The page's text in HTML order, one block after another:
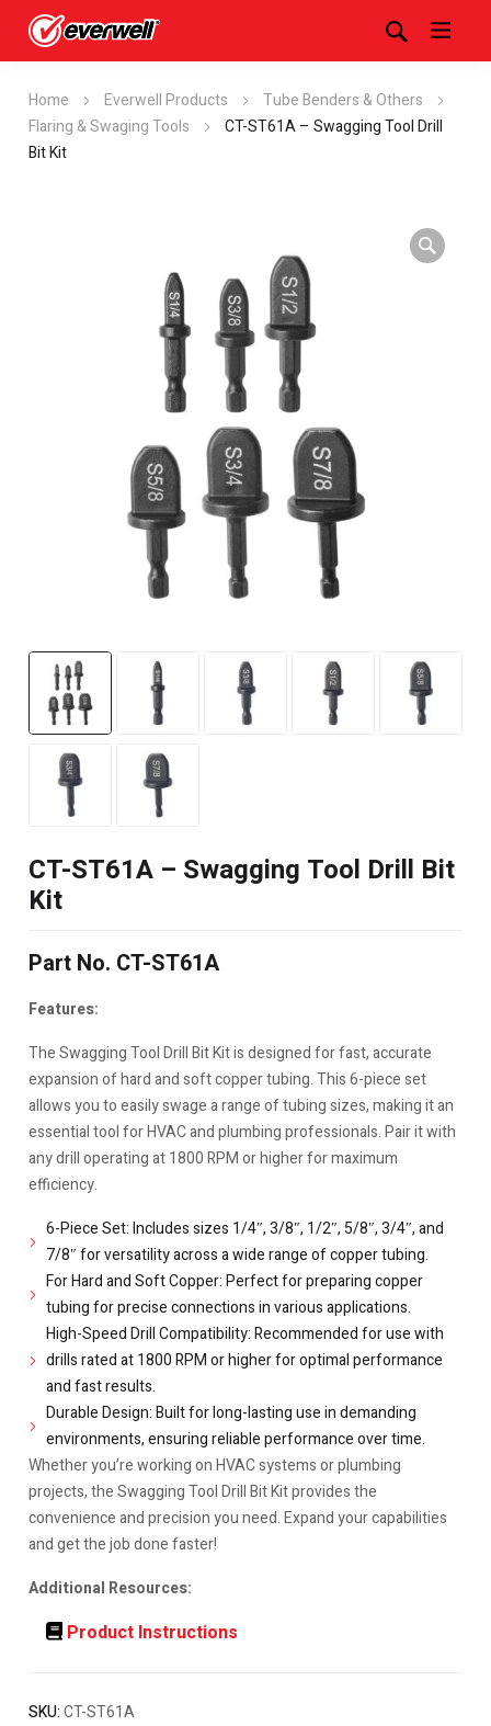
Home Everwell Products
Tube Benders & Others
Flaring & Swaging Tools
CT-ST61A – Swagging Tool Drill
Bit Kit
CT-ST61A – Swagging Tool Drill Bit
Kit
Part No. CT-ST61A
Features:
The Swagging Tool Drill Bit Kit is designed for fast, accurate
expansion of hard and soft copper tubing. This 6-piece set
allows you to easily swage a range of tubing sizes, making it an
essential tool for HVAC and plumbing professionals. Pair it with
any drill operating at 1800 RPM or higher for maximum
efficiency.
6-Piece Set: Includes sizes 1/4″, 3/8″, 1/2″, 5/8″, 3/4″, and
7/8″ for versatility across a wide range of copper tubing.
For Hard and Soft Copper: Perfect for preparing copper
tubing for precise connections in various applications.
High-Speed Drill Compatibility: Recommended for use with
drills rated at 1800 RPM or higher for optimal performance
and fast results.
Durable Design: Built for long-lasting use in demanding
environments, ensuring reliable performance over time.
Whether you’re working on HVAC systems or plumbing
projects, the Swagging Tool Drill Bit Kit provides the
convenience and precision you need. Expand your capabilities
and get the job done faster!
Additional Resources:
Product Instructions
SKU:CT-ST61A